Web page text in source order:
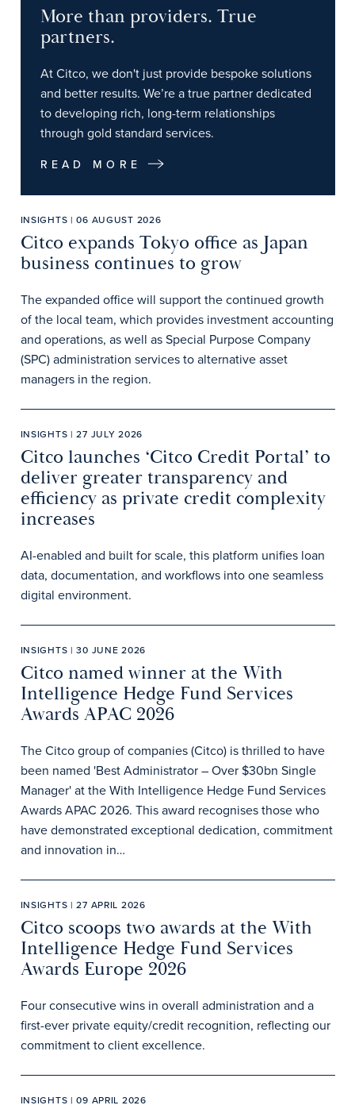
More than providers. True
partners.
At Citco, we don't just provide bespoke solutions
and better results. We’re a true partner dedicated
to developing rich, long-term relationships
through gold standard services.
READ MORE
INSIGHTS | 06 AUGUST 2026
Citco expands Tokyo office as Japan
business continues to grow
The expanded office will support the continued growth
of the local team, which provides investment accounting
and operations, as well as Special Purpose Company
(SPC) administration services to alternative asset
managers in the region.
INSIGHTS | 27 JULY 2026
Citco launches ‘Citco Credit Portal’ to
deliver greater transparency and
efficiency as private credit complexity
increases
AI-enabled and built for scale, this platform unifies loan
data, documentation, and workflows into one seamless
digital environment.
INSIGHTS | 30 JUNE 2026
Citco named winner at the With
Intelligence Hedge Fund Services
Awards APAC 2026
The Citco group of companies (Citco) is thrilled to have
been named 'Best Administrator – Over $30bn Single
Manager' at the With Intelligence Hedge Fund Services
Awards APAC 2026. This award recognises those who
have demonstrated exceptional dedication, commitment
and innovation in…
INSIGHTS | 27 APRIL 2026
Citco scoops two awards at the With
Intelligence Hedge Fund Services
Awards Europe 2026
Four consecutive wins in overall administration and a
first-ever private equity/credit recognition, reflecting our
commitment to client excellence.
INSIGHTS | 09 APRIL 2026